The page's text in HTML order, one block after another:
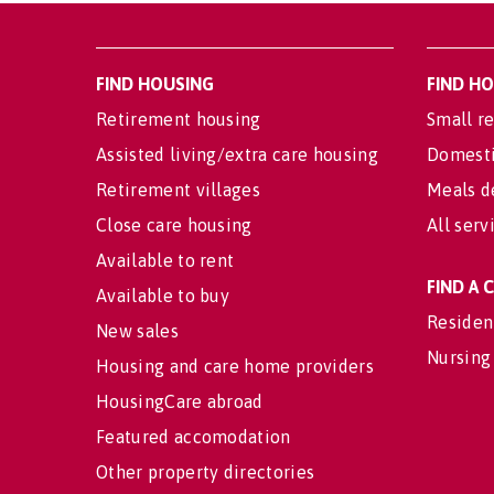
FIND HOUSING
Retirement housing
Assisted living/extra care housing
Retirement villages
Close care housing
Available to rent
Available to buy
New sales
Housing and care home providers
HousingCare abroad
Featured accomodation
Other property directories
FIND
Small
Meals
All
FIND A